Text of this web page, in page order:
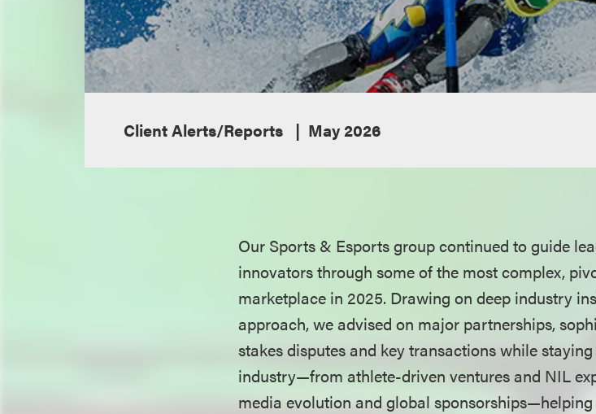
Client Alerts/Reports May 2026
Our Sports & Esports group continued to guide
innovators through some of the most complex,
marketplace in 2025. Drawing on deep industry
approach, we advised on major partnerships,
stakes disputes and key transactions while
industry—from athlete-driven ventures and NIL
media evolution and global